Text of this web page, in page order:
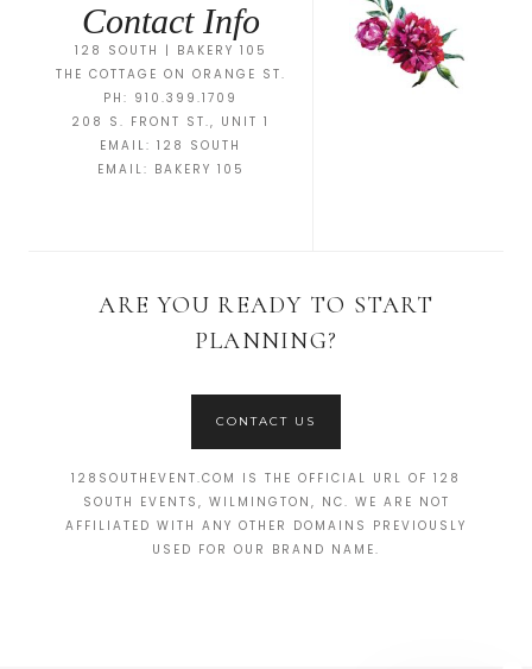
Contact Info
128 SOUTH | BAKERY 105
THE COTTAGE ON ORANGE ST.
PH: 910.399.1709
208 S. FRONT ST., UNIT 1
EMAIL: 128 SOUTH
EMAIL: BAKERY 105
ARE YOU READY TO START
PLANNING?
CONTACT US
128SOUTHEVENT.COM IS THE OFFICIAL URL OF 128
SOUTH EVENTS, WILMINGTON, NC. WE ARE NOT
AFFILIATED WITH ANY OTHER DOMAINS PREVIOUSLY
USED FOR OUR BRAND NAME.